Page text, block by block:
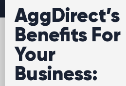
AggDirect’s
Benefits For
Your
Business: